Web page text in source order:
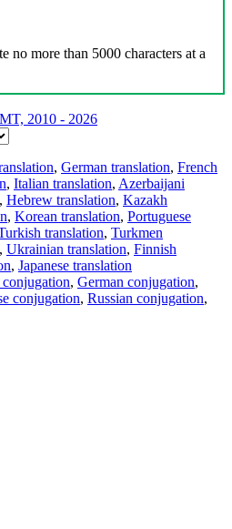
no more than 5000 characters at a
2010 - 2026
, German translation, French
, Italian translation, Azerbaijani
, Hebrew translation, Kazakh
, Korean translation, Portuguese
translation, Turkmen
, Ukrainian translation, Finnish
, Japanese translation
, German conjugation,
conjugation, Russian conjugation,